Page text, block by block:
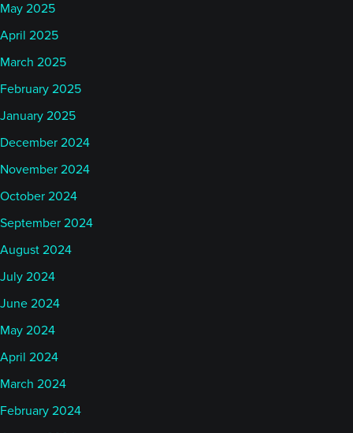
May 2025
April 2025
March 2025
February 2025
January 2025
December 2024
November 2024
October 2024
September 2024
August 2024
July 2024
June 2024
May 2024
April 2024
March 2024
February 2024